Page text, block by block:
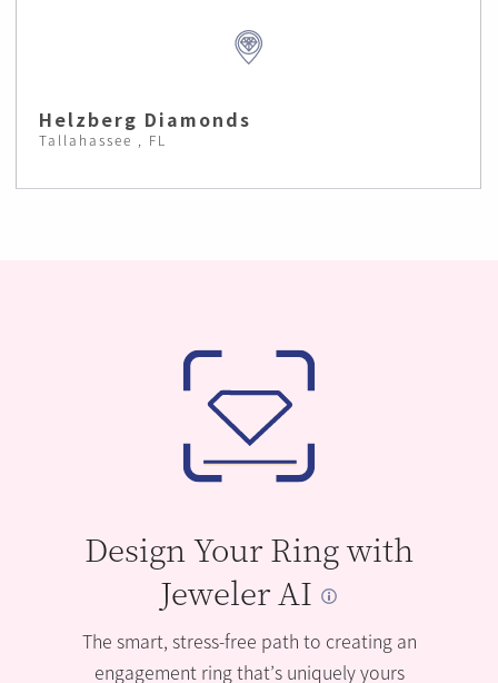
Helzberg Diamonds
Tallahassee , FL
Design Your Ring with
Jeweler AI
The smart, stress-free path to creating an
engagement ring that’s uniquely yours